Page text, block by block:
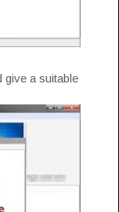
give a suitable